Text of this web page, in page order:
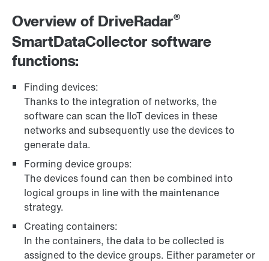
Overview of DriveRadar®
SmartDataCollector software
functions:
Finding devices:
Thanks to the integration of networks, the
software can scan the IIoT devices in these
networks and subsequently use the devices to
generate data.
Forming device groups:
The devices found can then be combined into
logical groups in line with the maintenance
strategy.
Creating containers:
In the containers, the data to be collected is
assigned to the device groups. Either parameter or